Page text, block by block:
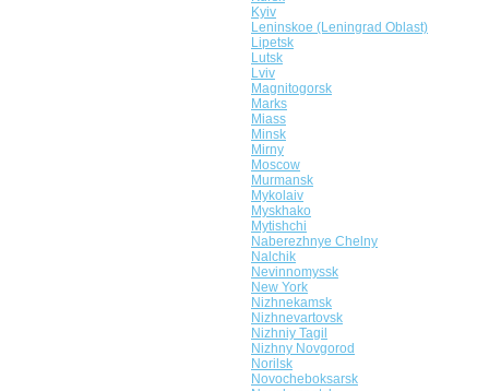
Kyiv
Leninskoe (Leningrad Oblast)
Lipetsk
Lutsk
Lviv
Magnitogorsk
Marks
Miass
Minsk
Mirny
Moscow
Murmansk
Mykolaiv
Myskhako
Mytishchi
Naberezhnye Chelny
Nalchik
Nevinnomyssk
New York
Nizhnekamsk
Nizhnevartovsk
Nizhniy Tagil
Nizhny Novgorod
Norilsk
Novocheboksarsk